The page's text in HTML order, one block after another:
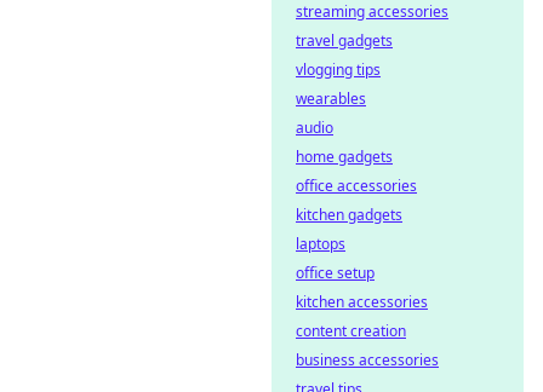
streaming accessories
travel gadgets
vlogging tips
wearables
audio
home gadgets
office accessories
kitchen gadgets
laptops
office setup
kitchen accessories
content creation
business accessories